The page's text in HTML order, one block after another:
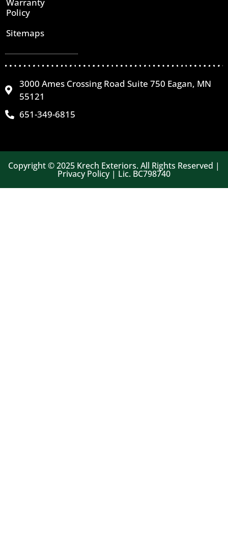
Warranty
Policy
Sitemaps
3000 Ames Crossing Road Suite 750 Eagan, MN
55121
651-349-6815
Copyright © 2025 Krech Exteriors. All Rights Reserved |
Privacy Policy | Lic. BC798740